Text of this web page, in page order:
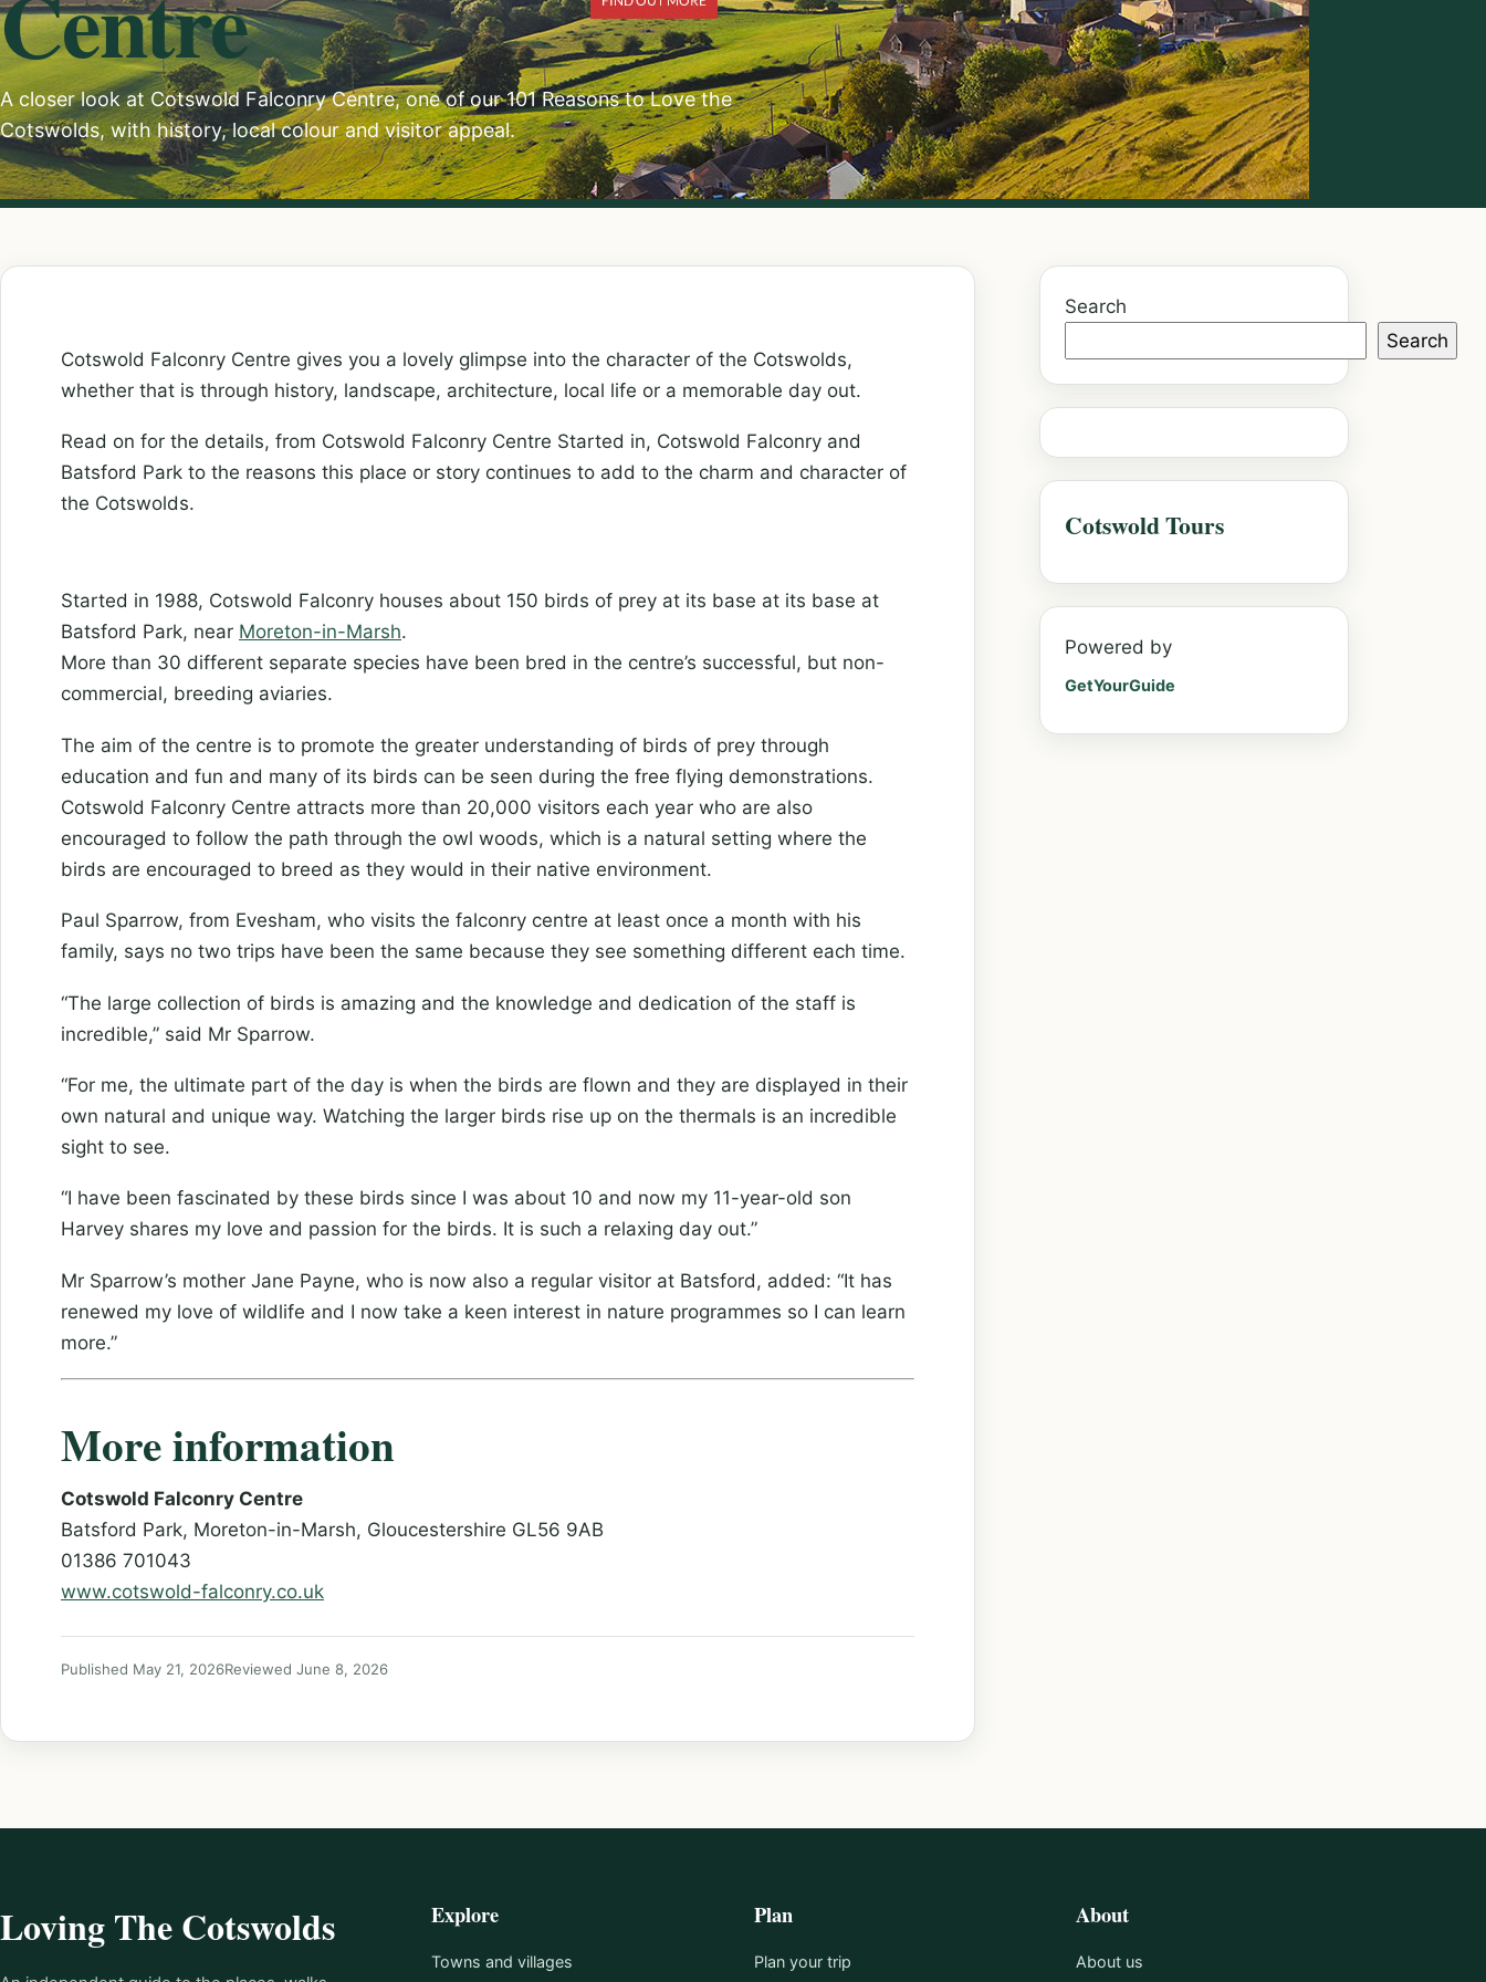
A closer look at Cotswold Falconry Centre, one of our 101 Reasons to Love the
Cotswolds, with history, local colour and visitor appeal.
Cotswold Falconry Centre gives you a lovely glimpse into the character of the Cotswolds,
whether that is through history, landscape, architecture, local life or a memorable day out.
Read on for the details, from Cotswold Falconry Centre Started in, Cotswold Falconry and
Batsford Park to the reasons this place or story continues to add to the charm and character of
the Cotswolds.
Started in 1988, Cotswold Falconry houses about 150 birds of prey at its base at its base at
Batsford Park, near Moreton-in-Marsh.
More than 30 different separate species have been bred in the centre’s successful, but non-
commercial, breeding aviaries.
The aim of the centre is to promote the greater understanding of birds of prey through
education and fun and many of its birds can be seen during the free flying demonstrations.
Cotswold Falconry Centre attracts more than 20,000 visitors each year who are also
encouraged to follow the path through the owl woods, which is a natural setting where the
birds are encouraged to breed as they would in their native environment.
Paul Sparrow, from Evesham, who visits the falconry centre at least once a month with his
family, says no two trips have been the same because they see something different each time.
“The large collection of birds is amazing and the knowledge and dedication of the staff is
incredible,” said Mr Sparrow.
“For me, the ultimate part of the day is when the birds are flown and they are displayed in their
own natural and unique way. Watching the larger birds rise up on the thermals is an incredible
sight to see.
“I have been fascinated by these birds since I was about 10 and now my 11-year-old son
Harvey shares my love and passion for the birds. It is such a relaxing day out.”
Mr Sparrow’s mother Jane Payne, who is now also a regular visitor at Batsford, added: “It has
renewed my love of wildlife and I now take a keen interest in nature programmes so I can learn
more.”
More information
Cotswold Falconry Centre
Batsford Park, Moreton-in-Marsh, Gloucestershire GL56 9AB
01386 701043
www.cotswold-falconry.co.uk
Published May 21, 2026Reviewed June 8, 2026
Search
Search
Cotswold Tours
Powered by
GetYourGuide
Loving The Cotswolds Explore
Towns and villages
Plan
Plan your trip
About
About us